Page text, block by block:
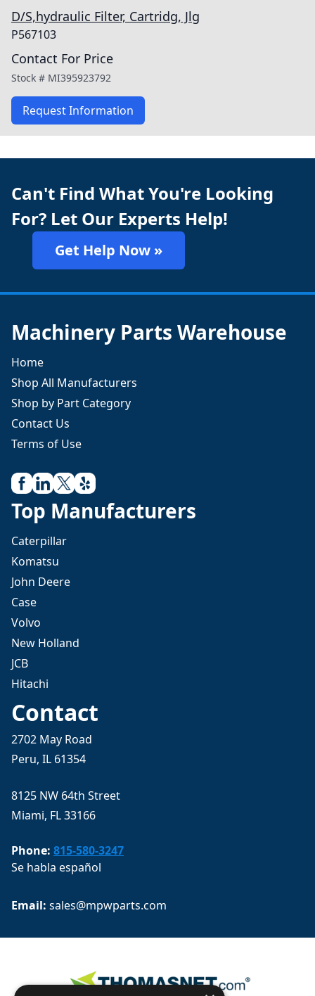
D/S,hydraulic Filter, Cartridg, Jlg
P567103
Contact For Price
Stock # MI395923792
Request Information
Can't Find What You're Looking
For? Let Our Experts Help!
Get Help Now »
Machinery Parts Warehouse
Home
Shop All Manufacturers
Shop by Part Category
Contact Us
Terms of Use
Top Manufacturers
Caterpillar
Komatsu
John Deere
Case
Volvo
New Holland
JCB
Hitachi
Contact
2702 May Road
Peru, IL 61354
8125 NW 64th Street
Miami, FL 33166
Phone: 815-580-3247
Se habla español
Email: sales@mpwparts.com